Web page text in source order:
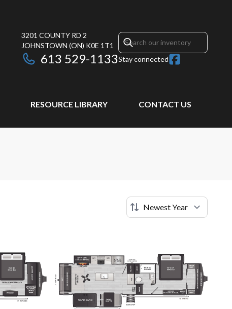
3201 COUNTY RD 2
JOHNSTOWN (ON) K0E 1T1
613 529-1133Stay connected
RESOURCE LIBRARY CONTACT US